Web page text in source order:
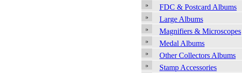
FDC & Postcard Albums
Large Albums
Magnifiers & Microscopes
Medal Albums
Other Collectors Albums
Stamp Accessories